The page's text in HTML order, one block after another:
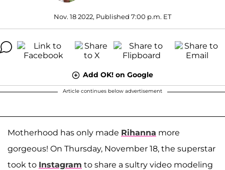
Nov. 18 2022, Published 7:00 p.m. ET
Add OK! on Google
Article continues below advertisement
Motherhood has only made Rihanna more
gorgeous! On Thursday, November 18, the superstar
took to Instagram to share a sultry video modeling